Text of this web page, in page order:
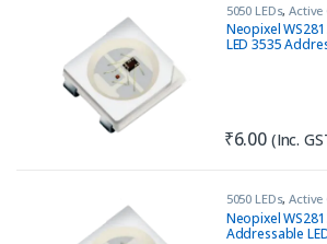
5050 LEDs,Active
Neopixel
LED 3535
₹6.00 (Inc.
5050 LEDs,Active
Neopixel
Addressable